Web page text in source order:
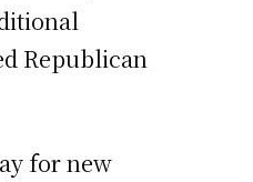
Republican
for new